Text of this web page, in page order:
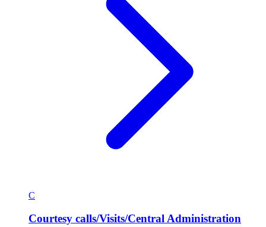
C
Courtesy calls/Visits/Central Administration